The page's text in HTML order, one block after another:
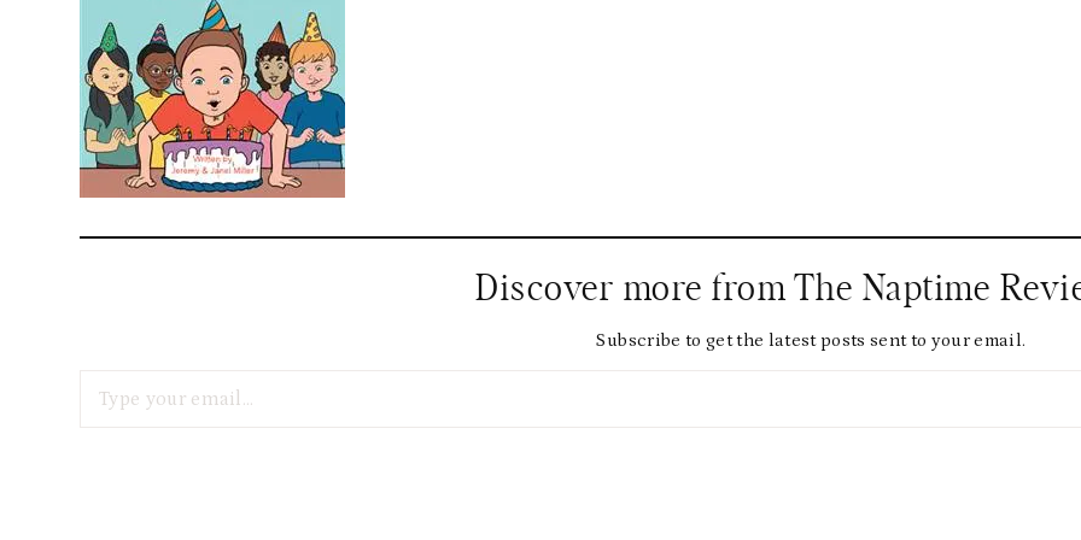
Discover more from The Naptime
Subscribe to get the latest posts sent to your email.